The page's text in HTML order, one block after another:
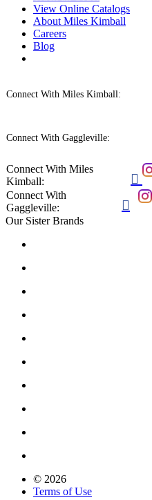
View Online Catalogs
About Miles Kimball
Careers
Blog
Connect With Miles Kimball:
Connect With Gaggleville:
Connect With Miles
Kimball:

Connect With
Gaggleville:

Our Sister Brands
© 2026
Terms of Use